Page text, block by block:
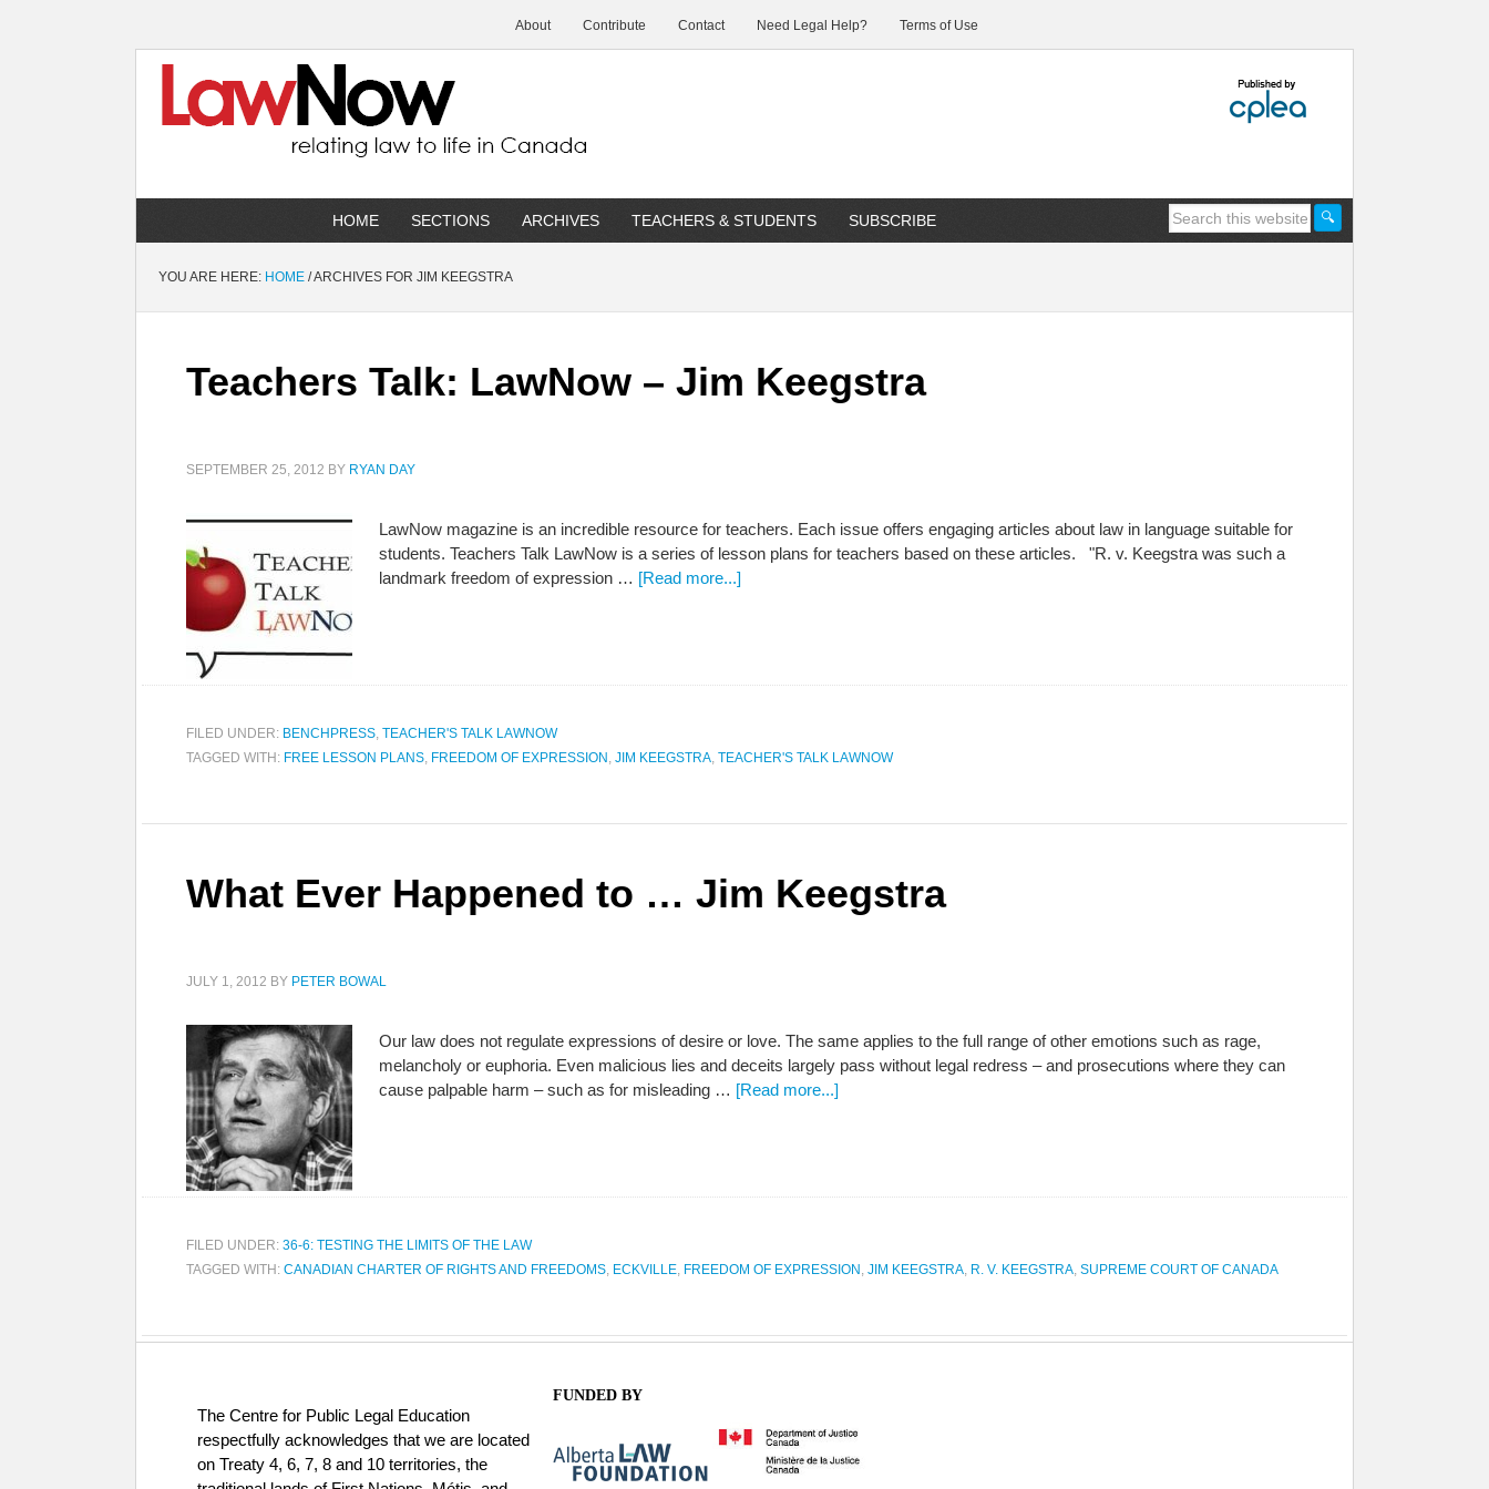
About Contribute Contact Need Legal Help? Terms of Use
HOME SECTIONS ARCHIVES TEACHERS & STUDENTS SUBSCRIBE
YOU ARE HERE: HOME /ARCHIVES FOR JIM KEEGSTRA
Teachers Talk: LawNow – Jim Keegstra
SEPTEMBER 25, 2012 BY RYAN DAY
LawNow magazine is an incredible resource for teachers. Each issue offers engaging articles about law in language suitable for
students. Teachers Talk LawNow is a series of lesson plans for teachers based on these articles. "R. v. Keegstra was such a
landmark freedom of expression … [Read more...]
FILED UNDER: BENCHPRESS, TEACHER'S TALK LAWNOW
TAGGED WITH: FREE LESSON PLANS, FREEDOM OF EXPRESSION , JIM KEEGSTRA, TEACHER'S TALK LAWNOW
What Ever Happened to … Jim Keegstra
JULY 1, 2012 BY PETER BOWAL
Our law does not regulate expressions of desire or love. The same applies to the full range of other emotions such as rage,
melancholy or euphoria. Even malicious lies and deceits largely pass without legal redress – and prosecutions where they can
cause palpable harm – such as for misleading … [Read more...]
FILED UNDER: 36-6: TESTING THE LIMITS OF THE LAW
TAGGED WITH: CANADIAN CHARTER OF RIGHTS AND FREEDOMS, ECKVILLE, FREEDOM OF EXPRESSION , JIM KEEGSTRA, R. V. KEEGSTRA, SUPREME COURT OF CANADA
The Centre for Public Legal Education
respectfully acknowledges that we are located
on Treaty 4, 6, 7, 8 and 10 territories, the
FUNDED BY